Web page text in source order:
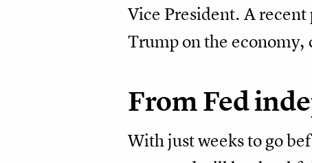
Vice President. A recent
Trump on the
From Fed
With just weeks to go